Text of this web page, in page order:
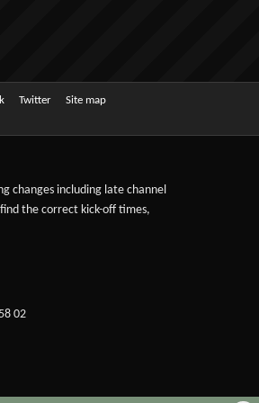
Twitter Site map
changes including late channel
the correct kick-off times,
02